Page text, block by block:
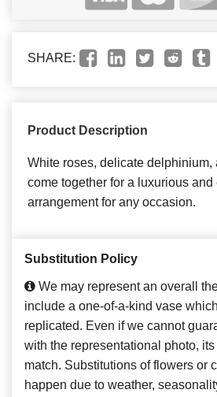
SHARE:
Product Description
White roses, delicate
come together for a luxurious and
arrangement for any occasion.
Substitution Policy
We may represent an overall
include a one-of-a-kind vase
replicated. Even if we cannot
with the representational photo, its
match. Substitutions of flowers or
happen due to weather,